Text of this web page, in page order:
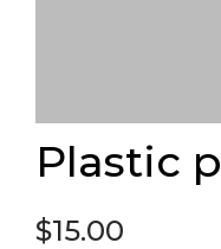
Plastic
$15.00